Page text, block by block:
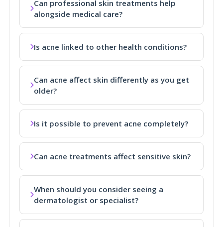
Can professional skin treatments help
alongside medical care?
Is acne linked to other health conditions?
Can acne affect skin differently as you get
older?
Is it possible to prevent acne completely?
Can acne treatments affect sensitive skin?
When should you consider seeing a
dermatologist or specialist?